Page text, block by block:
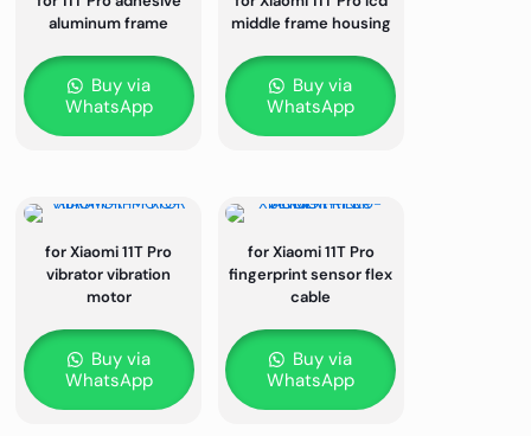
aluminum frame
Buy via
WhatsApp
middle frame housing
Buy via
WhatsApp
for Xiaomi 11T Pro
vibrator vibration
motor
Buy via
WhatsApp
for Xiaomi 11T Pro
fingerprint sensor flex
cable
Buy via
WhatsApp